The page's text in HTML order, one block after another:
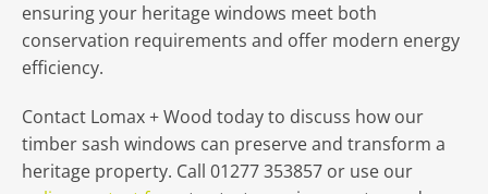
ensuring your heritage windows meet both
conservation requirements and offer modern energy
efficiency.
Contact Lomax + Wood today to discuss how our
timber sash windows can preserve and transform a
heritage property. Call 01277 353857 or use our